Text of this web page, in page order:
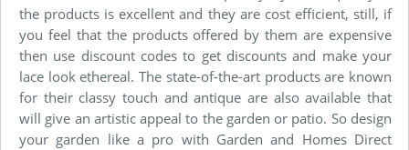
the products is excellent and they are cost efficient, still, if
you feel that the products offered by them are expensive
then use discount codes to get discounts and make your
lace look ethereal. The state-of-the-art products are known
for their classy touch and antique are also available that
will give an artistic appeal to the garden or patio. So design
your garden like a pro with Garden and Homes Direct